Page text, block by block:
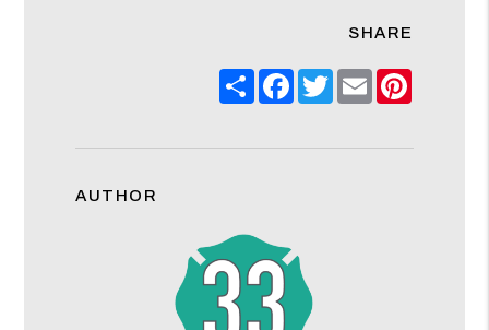
SHARE
ShareFacebook
Twitter
Email
AUTHOR